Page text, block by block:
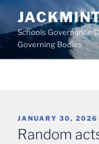
Skip
contentSchools Governance
Governing Bodies
POSTED
ON
JANUARY 30, 2026
Random